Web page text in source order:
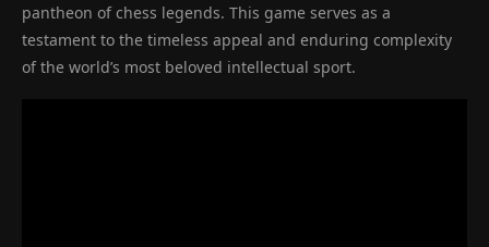
pantheon of chess legends. This game serves as a
testament to the timeless appeal and enduring complexity
of the world’s most beloved intellectual sport.